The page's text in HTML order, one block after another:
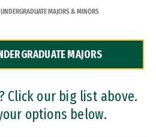
UNDERGRADUATE MAJORS & MINORS
MAJORS
Click our big list above.
options below.